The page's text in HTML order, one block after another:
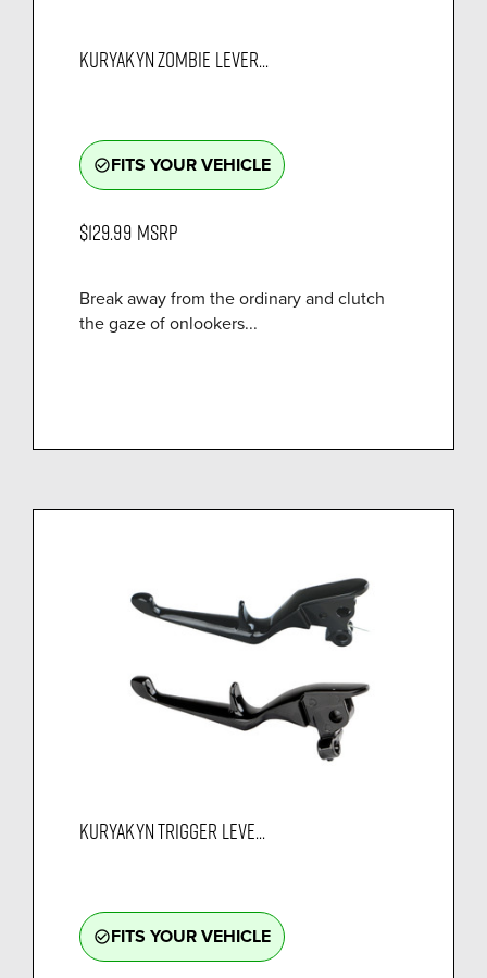
KURYAKYN ZOMBIE LEVER...
check_circle_outlineFITS YOUR VEHICLE
$129.99 MSRP
Break away from the ordinary and clutch
the gaze of onlookers...
KURYAKYN TRIGGER LEVE...
check_circle_outlineFITS YOUR VEHICLE